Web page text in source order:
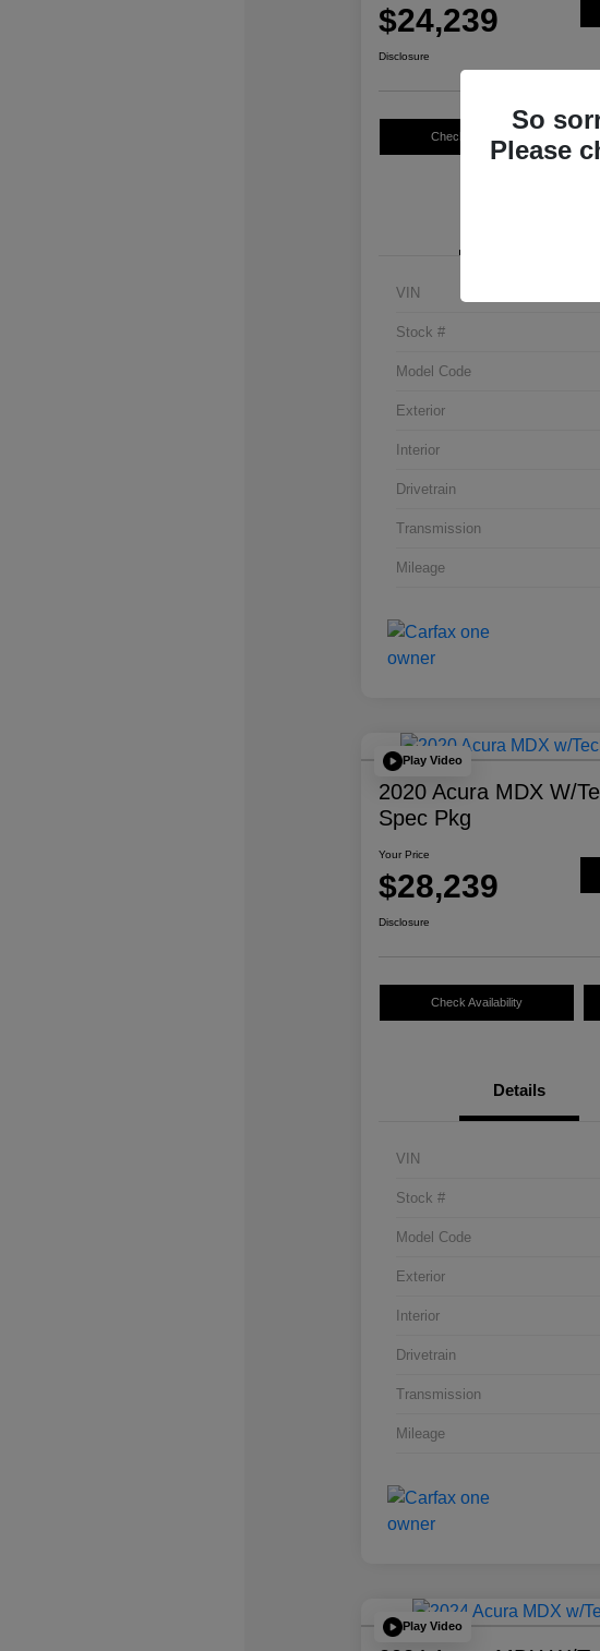
$24,239
Disclosure
Check Availability
VIN
Stock #
Model Code
Exterior
Interior
Drivetrain
Transmission
Mileage
Play Video
2020 Acura MDX W/
Spec Pkg
Your Price
$28,239
Disclosure
Check Availability
Details
VIN
Stock #
Model Code
Exterior
Interior
Drivetrain
Transmission
Mileage
Play Video
So
Please